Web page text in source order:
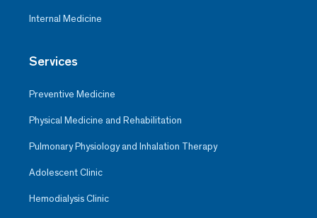
Internal Medicine
Services
Preventive Medicine
Physical Medicine and Rehabilitation
Pulmonary Physiology and Inhalation Therapy
Adolescent Clinic
Hemodialysis Clinic